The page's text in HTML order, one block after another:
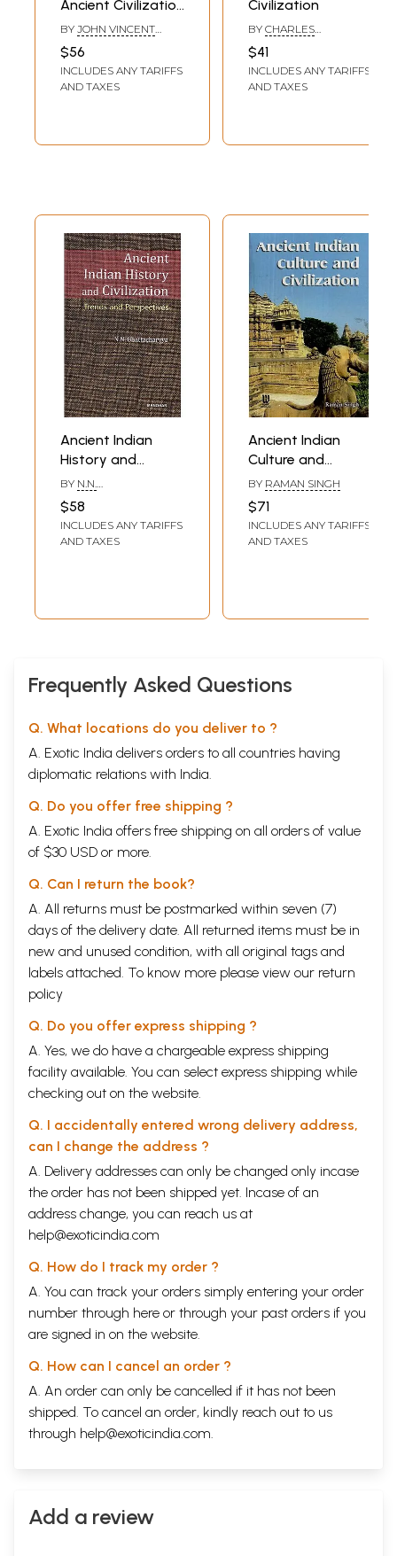
Ancient Civilization
in Tibet
BY JOHN VINCENT
$56
INCLUDES ANY TARIFFS
AND TAXES
Civilization
BY CHARLES
$41
INCLUDES ANY TARIFFS
AND TAXES
Ancient Indian
History and
Civilization (Trends
and Perspectives)
BY N.N.
$58
INCLUDES ANY TARIFFS
AND TAXES
Ancient Indian
Culture and
Civilization
BY RAMAN SINGH
$71
INCLUDES ANY TARIFFS
AND TAXES
Frequently Asked Questions
Q. What locations do you deliver to ?
A. Exotic India delivers orders to all countries having
diplomatic relations with India.
Q. Do you offer free shipping ?
A. Exotic India offers free shipping on all orders of value
of $30 USD or more.
Q. Can I return the book?
A. All returns must be postmarked within seven (7)
days of the delivery date. All returned items must be in
new and unused condition, with all original tags and
labels attached. To know more please view our return
policy
Q. Do you offer express shipping ?
A. Yes, we do have a chargeable express shipping
facility available. You can select express shipping while
checking out on the website.
Q. I accidentally entered wrong delivery address,
can I change the address ?
A. Delivery addresses can only be changed only incase
the order has not been shipped yet. Incase of an
address change, you can reach us at
help@exoticindia.com
Q. How do I track my order ?
A. You can track your orders simply entering your order
number through here or through your past orders if you
are signed in on the website.
Q. How can I cancel an order ?
A. An order can only be cancelled if it has not been
shipped. To cancel an order, kindly reach out to us
through help@exoticindia.com.
Add a review